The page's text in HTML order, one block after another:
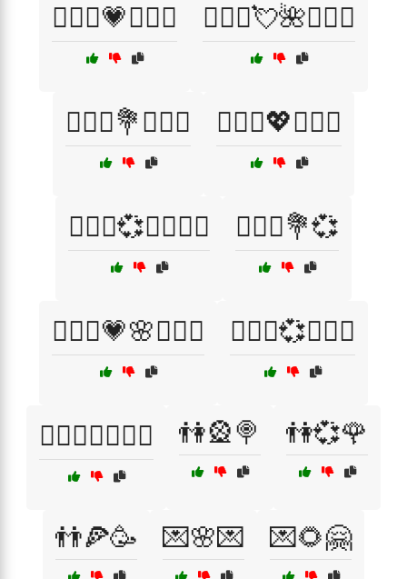
👨‍❤️‍👨💗👨‍❤️‍👨 👨‍❤️‍👨💘🌺👨‍❤️‍👨
👩‍❤️‍👨💐👩‍❤️‍👨 👩‍❤️‍👨💖👩‍❤️‍👨
👩‍❤️‍👨💞✨👩‍❤️‍👨 👩‍❤️‍👩💐💞
👩‍❤️‍👩💗🌸👩‍❤️‍👩 👩‍❤️‍👩💞👩‍❤️‍👩
👩‍❤️‍👩✨👩‍❤️‍👩 👫🎡🍭 👫💞🌹
👬🍕🥳 💌🌸💌 💌🌻🤗